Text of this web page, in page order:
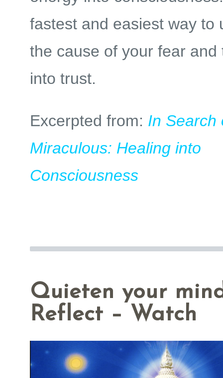
fastest and easiest way to
the cause of your fear and
into trust.
Excerpted from: In Search
Miraculous: Healing into
Consciousness
Quieten your
Reflect – Watch